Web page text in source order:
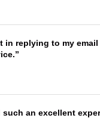
in replying to my
an excellent